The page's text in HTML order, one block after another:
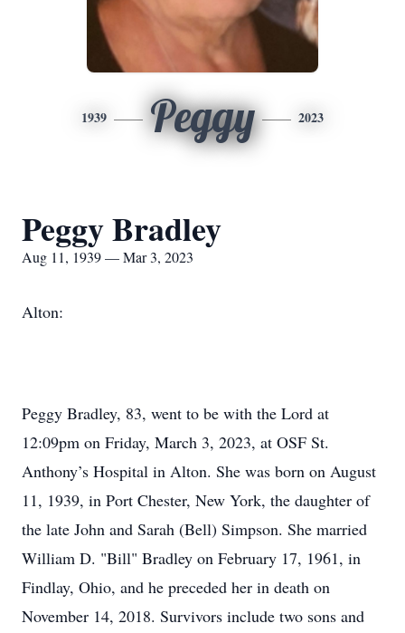
1939 Peggy 2023
Peggy Bradley
Aug 11, 1939 — Mar 3, 2023
Alton:
Peggy Bradley, 83, went to be with the Lord at
12:09pm on Friday, March 3, 2023, at OSF St.
Anthony’s Hospital in Alton. She was born on August
11, 1939, in Port Chester, New York, the daughter of
the late John and Sarah (Bell) Simpson. She married
William D. "Bill" Bradley on February 17, 1961, in
Findlay, Ohio, and he preceded her in death on
November 14, 2018. Survivors include two sons and